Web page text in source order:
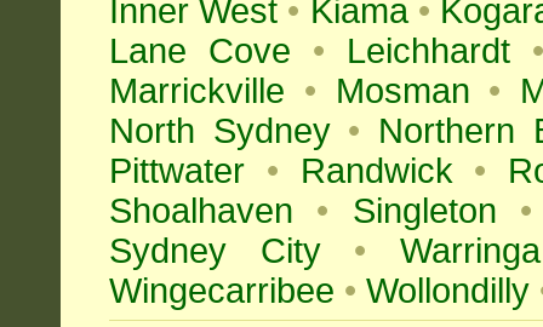
Inner West • Kiama •
Lane Cove
• Leichhardt
Marrickville • Mosman •
North Sydney • Northern
Pittwater • Randwick •
Shoalhaven
• Singleton
•
Sydney City
•
Wingecarribee • Wollondilly